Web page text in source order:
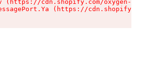
(https://cdn.shopify.com/oxygen-v2/
(https://